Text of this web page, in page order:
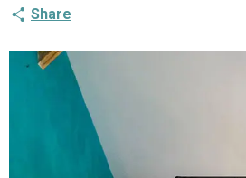
Share